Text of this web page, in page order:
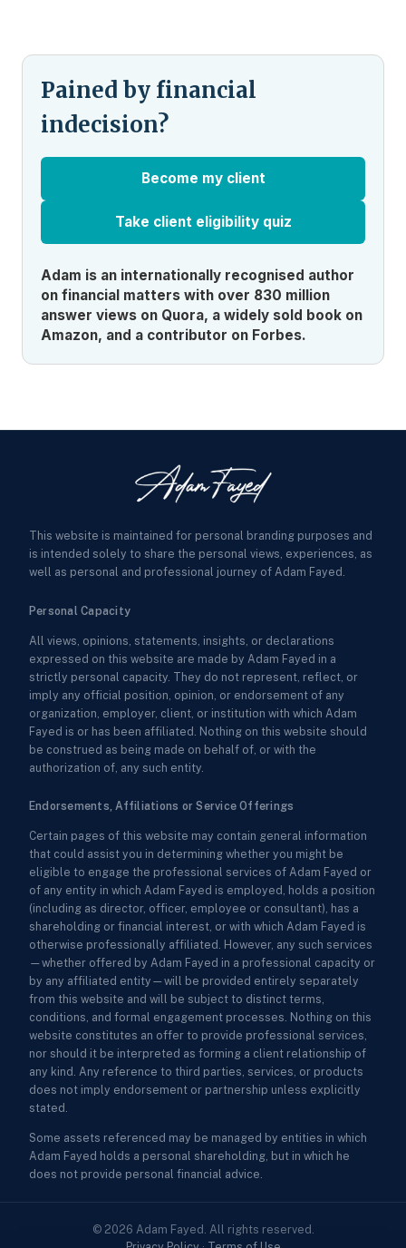
Pained by financial
indecision?
Become my client
Take client eligibility quiz
Adam is an internationally recognised author
on financial matters with over 830 million
answer views on Quora, a widely sold book on
Amazon, and a contributor on Forbes.
This website is maintained for personal branding purposes and
is intended solely to share the personal views, experiences, as
well as personal and professional journey of Adam Fayed.
Personal Capacity
All views, opinions, statements, insights, or declarations
expressed on this website are made by Adam Fayed in a
strictly personal capacity. They do not represent, reflect, or
imply any official position, opinion, or endorsement of any
organization, employer, client, or institution with which Adam
Fayed is or has been affiliated. Nothing on this website should
be construed as being made on behalf of, or with the
authorization of, any such entity.
Endorsements, Affiliations or Service Offerings
Certain pages of this website may contain general information
that could assist you in determining whether you might be
eligible to engage the professional services of Adam Fayed or
of any entity in which Adam Fayed is employed, holds a position
(including as director, officer, employee or consultant), has a
shareholding or financial interest, or with which Adam Fayed is
otherwise professionally affiliated. However, any such services
—whether offered by Adam Fayed in a professional capacity or
by any affiliated entity—will be provided entirely separately
from this website and will be subject to distinct terms,
conditions, and formal engagement processes. Nothing on this
website constitutes an offer to provide professional services,
nor should it be interpreted as forming a client relationship of
any kind. Any reference to third parties, services, or products
does not imply endorsement or partnership unless explicitly
stated.
Some assets referenced may be managed by entities in which
Adam Fayed holds a personal shareholding, but in which he
does not provide personal financial advice.
© 2026 Adam Fayed. All rights reserved.